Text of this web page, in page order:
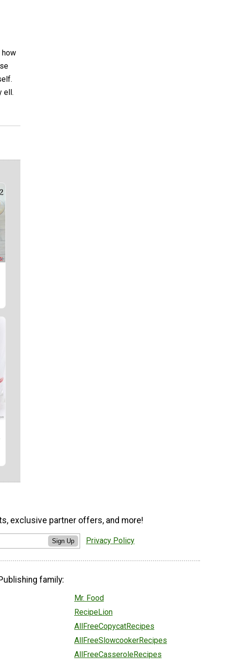
how
ell.
exclusive partner offers, and more!
Sign Up Privacy Policy
family:
Mr. Food
RecipeLion
AllFreeCopycatRecipes
AllFreeSlowcookerRecipes
AllFreeCasseroleRecipes